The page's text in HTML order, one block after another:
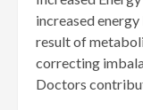
increased
result of
correcting
Doctors